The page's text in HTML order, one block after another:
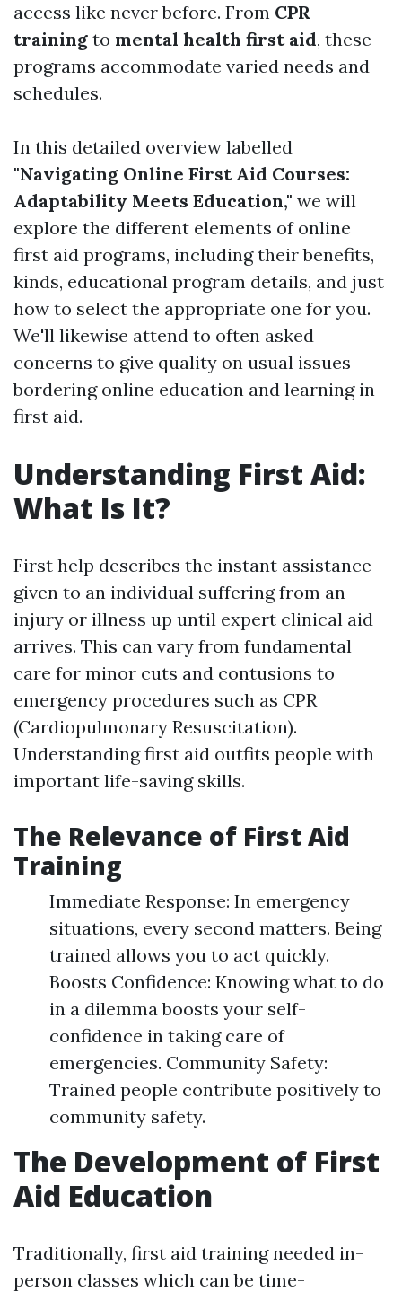
access like never before. From CPR
training to mental health first aid, these
programs accommodate varied needs and
schedules.
In this detailed overview labelled
"Navigating Online First Aid Courses:
Adaptability Meets Education," we will
explore the different elements of online
first aid programs, including their benefits,
kinds, educational program details, and just
how to select the appropriate one for you.
We'll likewise attend to often asked
concerns to give quality on usual issues
bordering online education and learning in
first aid.
Understanding First Aid:
What Is It?
First help describes the instant assistance
given to an individual suffering from an
injury or illness up until expert clinical aid
arrives. This can vary from fundamental
care for minor cuts and contusions to
emergency procedures such as CPR
(Cardiopulmonary Resuscitation).
Understanding first aid outfits people with
important life-saving skills.
The Relevance of First Aid
Training
Immediate Response: In emergency
situations, every second matters. Being
trained allows you to act quickly.
Boosts Confidence: Knowing what to do
in a dilemma boosts your self-
confidence in taking care of
emergencies. Community Safety:
Trained people contribute positively to
community safety.
The Development of First
Aid Education
Traditionally, first aid training needed in-
person classes which can be time-